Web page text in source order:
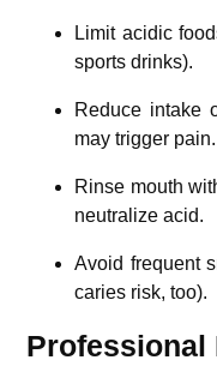
Limit acidic
sports drinks).
Reduce intake
may trigger pain.
Rinse mouth
neutralize acid.
Avoid frequent
caries risk, too).
Professional